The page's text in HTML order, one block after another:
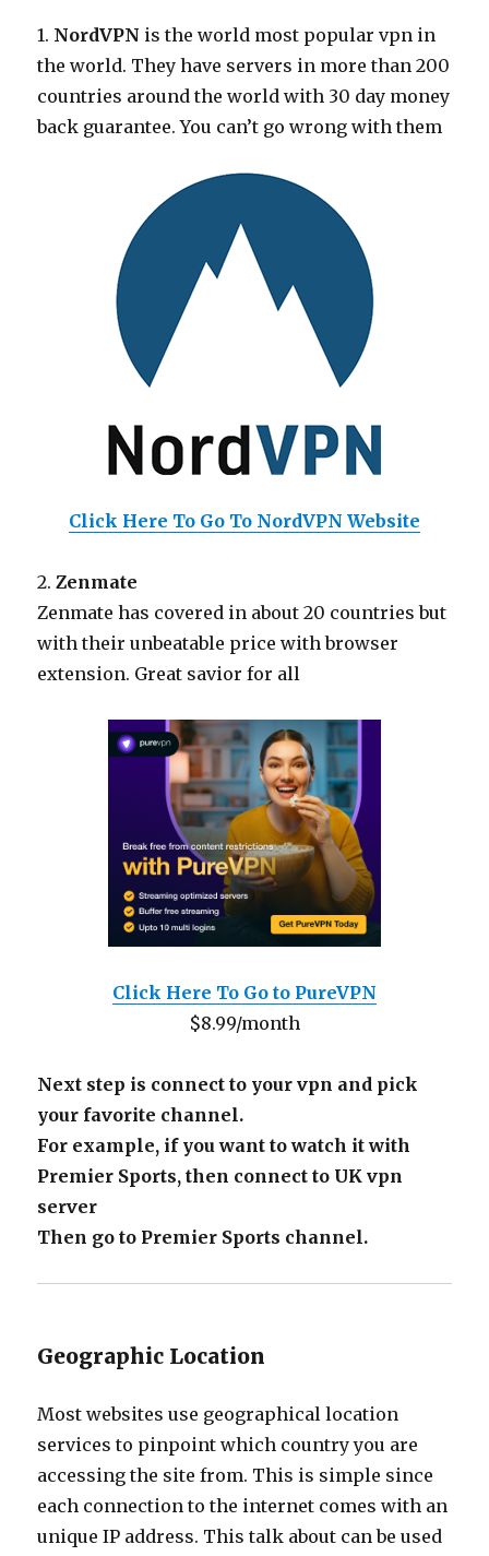
1. NordVPN is the world most popular vpn in
the world. They have servers in more than 200
countries around the world with 30 day money
back guarantee. You can’t go wrong with them
Click Here To Go To NordVPN Website
2.Zenmate
Zenmate has covered in about 20 countries but
with their unbeatable price with browser
extension. Great savior for all
Click Here To Go to PureVPN
$8.99/month
Next step is connect to your vpn and pick
your favorite channel.
For example, if you want to watch it with
Premier Sports, then connect to UK vpn
server
Then go to Premier Sports channel.
Geographic Location
Most websites use geographical location
services to pinpoint which country you are
accessing the site from. This is simple since
each connection to the internet comes with an
unique IP address. This talk about can be used